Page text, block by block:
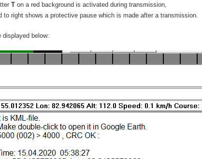
T on a red background is activated during transmission,
to right shows a protective pause which is made after a transmission.
displayed below: